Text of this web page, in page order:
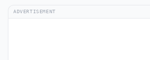
ADVERTISEMENT